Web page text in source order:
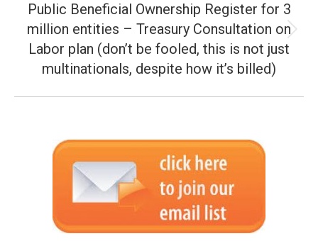
Next
post:
Public Beneficial Ownership Register for 3
million entities – Treasury Consultation on
Labor plan (don’t be fooled, this is not just
multinationals, despite how it’s billed)